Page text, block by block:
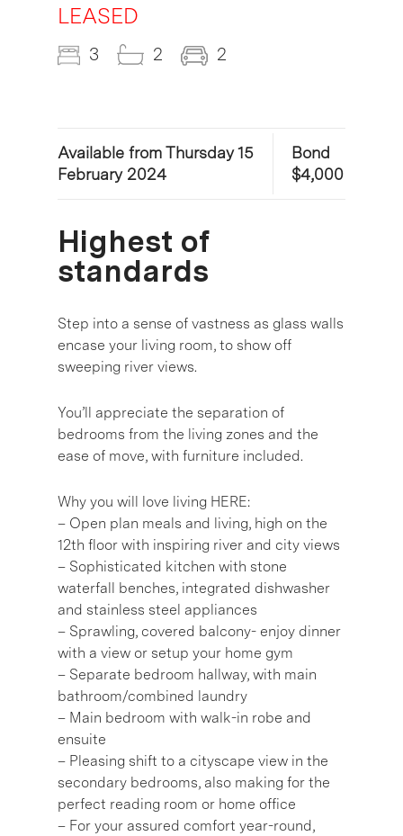
LEASED
3 2 2
Available from Thursday 15
February 2024
Bond
$4,000
Highest of
standards
Step into a sense of vastness as glass walls
encase your living room, to show off
sweeping river views.
You’ll appreciate the separation of
bedrooms from the living zones and the
ease of move, with furniture included.
Why you will love living HERE:
– Open plan meals and living, high on the
12th floor with inspiring river and city views
– Sophisticated kitchen with stone
waterfall benches, integrated dishwasher
and stainless steel appliances
– Sprawling, covered balcony- enjoy dinner
with a view or setup your home gym
– Separate bedroom hallway, with main
bathroom/combined laundry
– Main bedroom with walk-in robe and
ensuite
– Pleasing shift to a cityscape view in the
secondary bedrooms, also making for the
perfect reading room or home office
– For your assured comfort year-round,